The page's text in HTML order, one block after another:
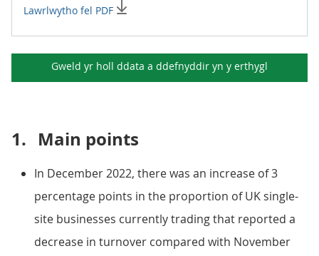
Lawrlwytho fel PDF
Gweld yr holl ddata a ddefnyddir yn y erthygl
1. Main points
In December 2022, there was an increase of 3
percentage points in the proportion of UK single-
site businesses currently trading that reported a
decrease in turnover compared with November